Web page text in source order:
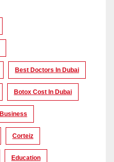
Best Doctors In Dubai
Botox Cost In Dubai
Business
Corteiz
Education